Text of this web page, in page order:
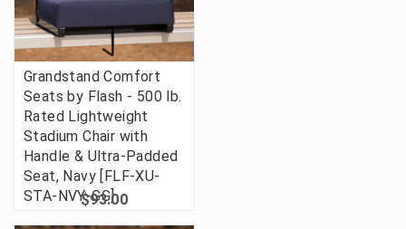
Grandstand Comfort
Seats by Flash - 500 lb.
Rated Lightweight
Stadium Chair with
Handle & Ultra-Padded
Seat, Navy [FLF-XU-
STA-NVY-GG]
$93.00